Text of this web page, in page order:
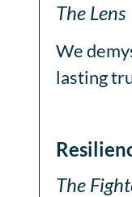
The Lens
We
lasting
The